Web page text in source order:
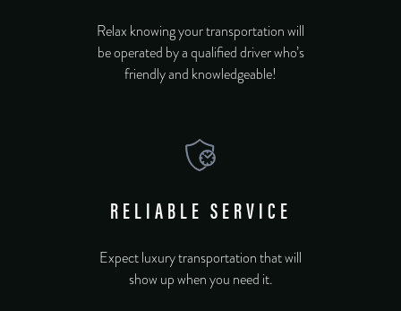
Relax knowing your transportation will
be operated by a qualified driver who’s
friendly and knowledgeable!
RELIABLE SERVICE
Expect luxury transportation that will
show up when you need it.